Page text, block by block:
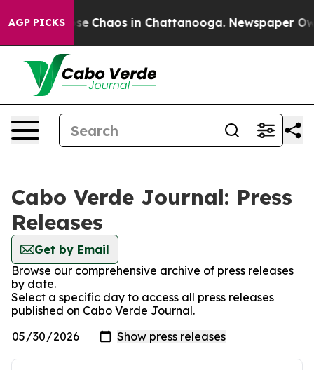
AGP PICKS
Collapse Chaos in Chattanooga. Newspaper
Cabo Verde Journal: Press
Releases
Get by Email
Browse our comprehensive archive of press releases
by date.
Select a specific day to access all press releases
published on Cabo Verde Journal.